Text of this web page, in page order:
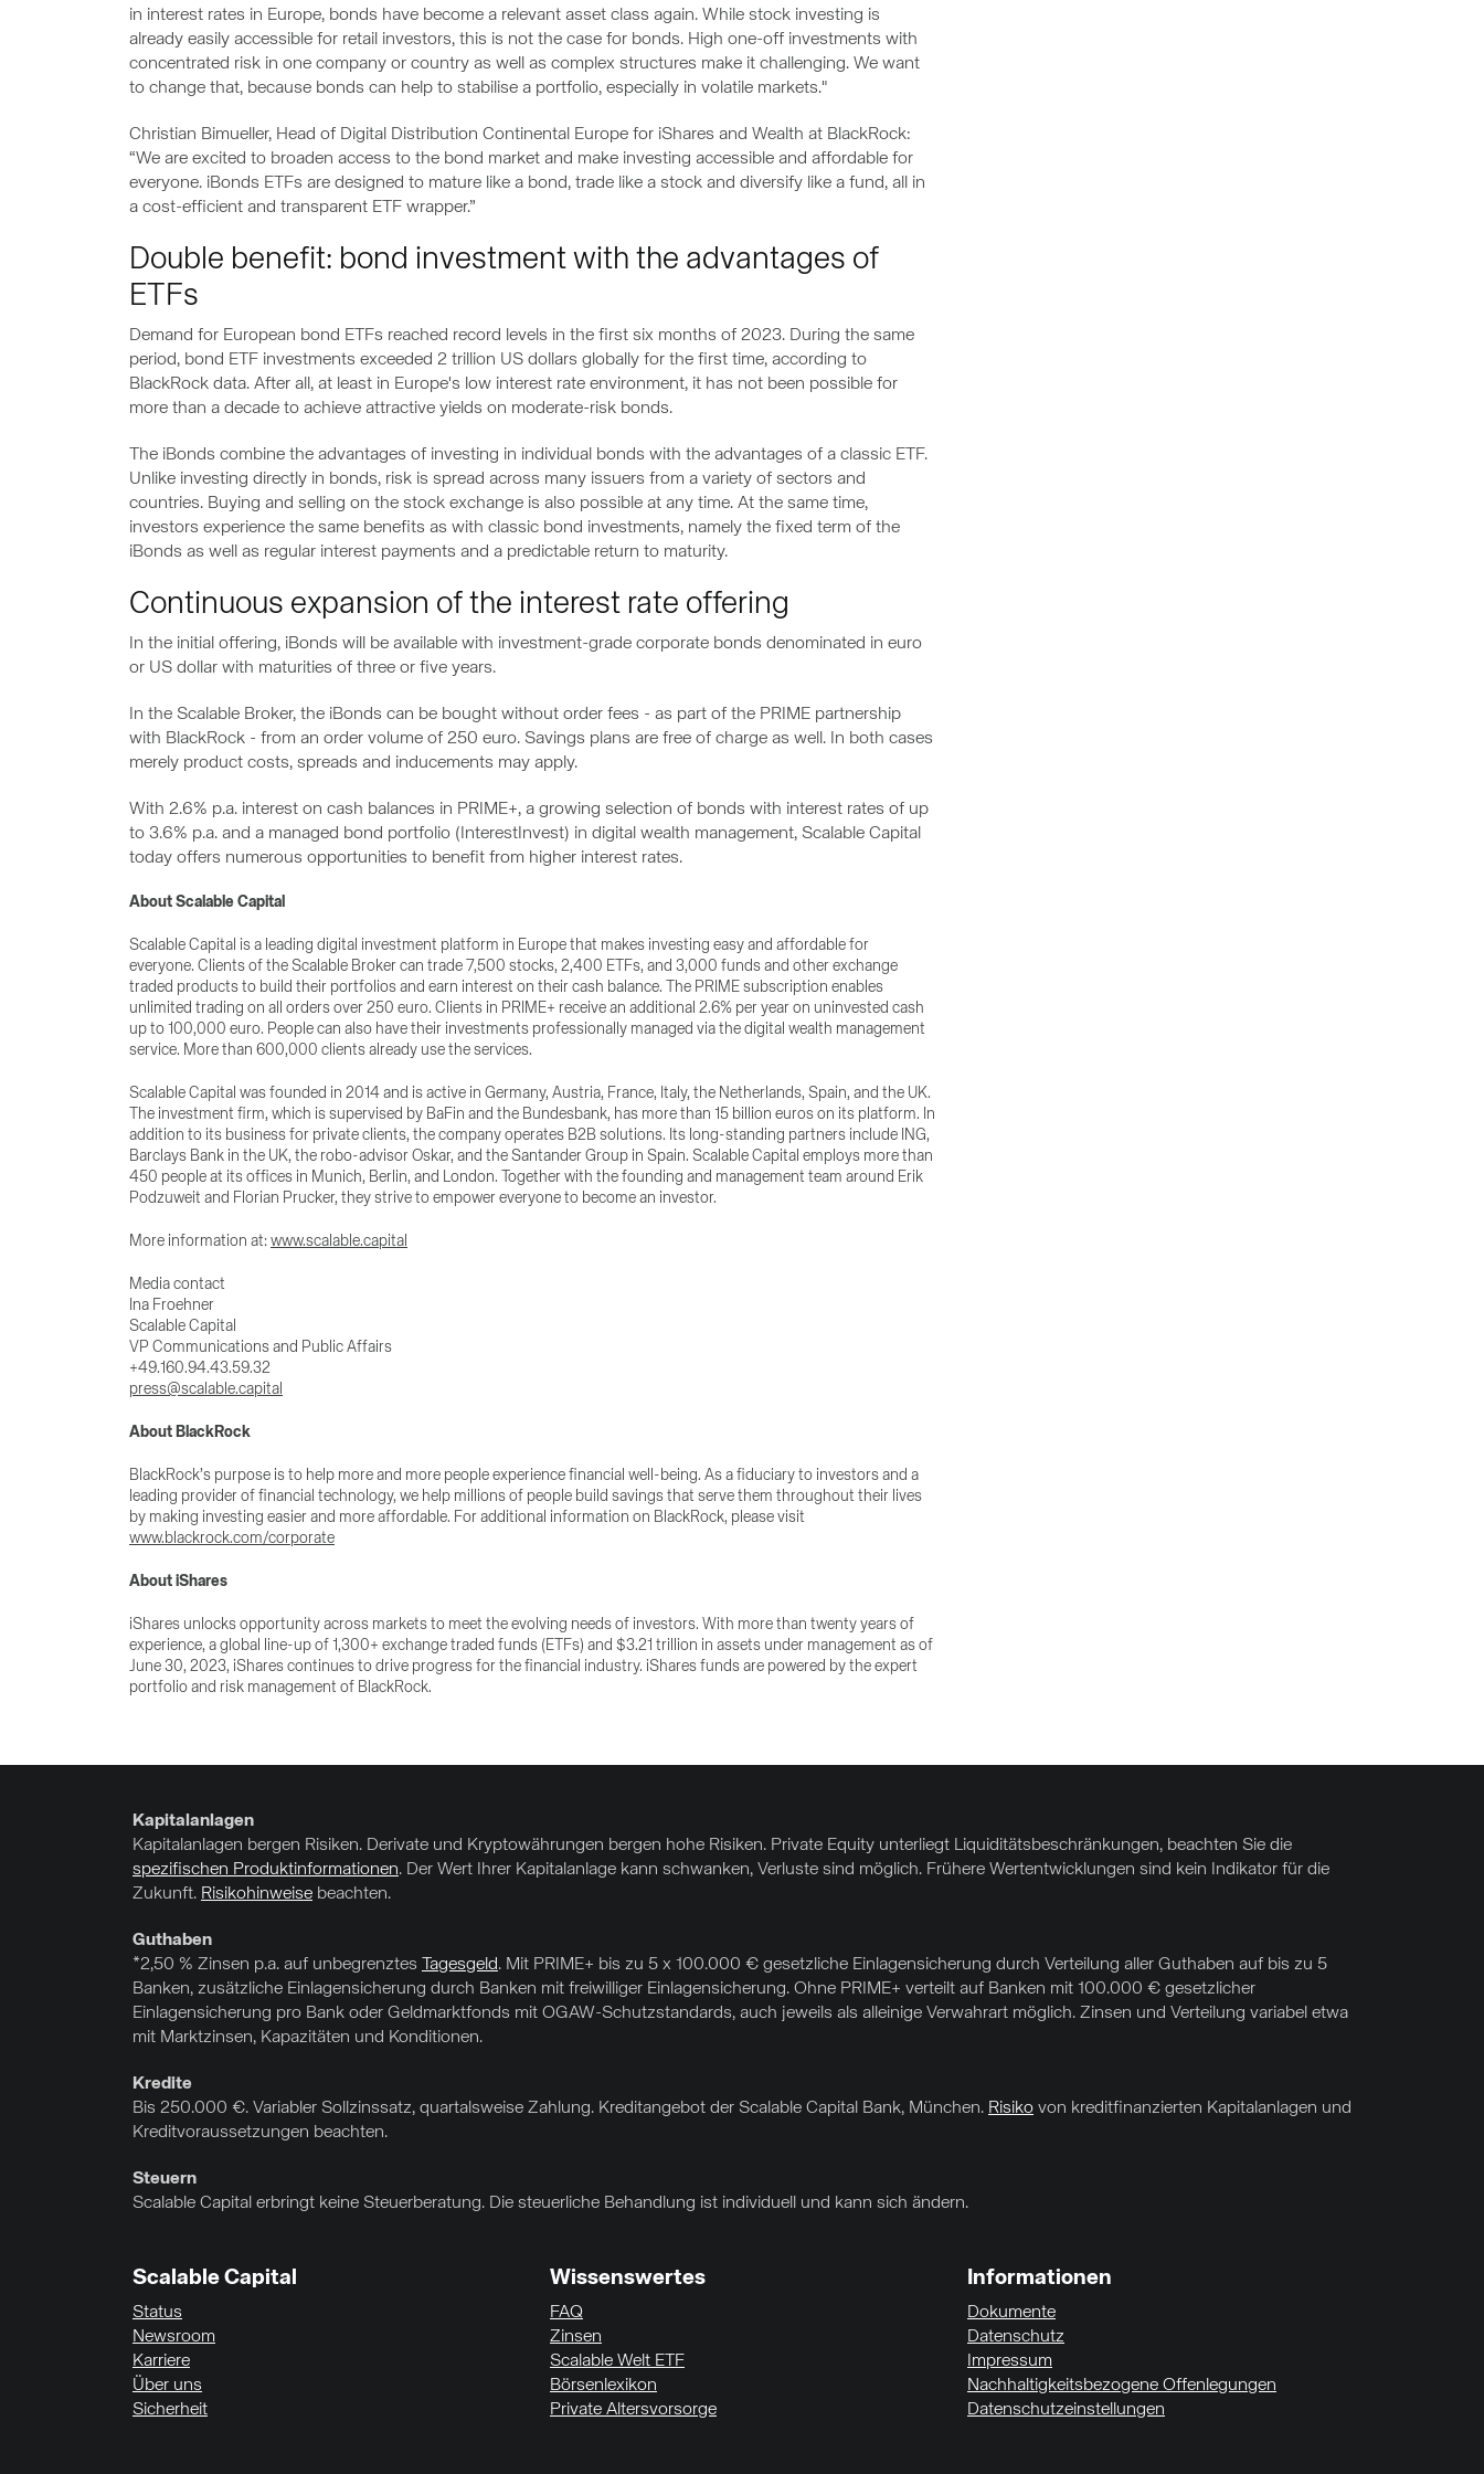
in interest rates in Europe, bonds have become a relevant asset class again. While stock investing is
already easily accessible for retail investors, this is not the case for bonds. High one-off investments with
concentrated risk in one company or country as well as complex structures make it challenging. We want
to change that, because bonds can help to stabilise a portfolio, especially in volatile markets."
Christian Bimueller, Head of Digital Distribution Continental Europe for iShares and Wealth at BlackRock:
“We are excited to broaden access to the bond market and make investing accessible and affordable for
everyone. iBonds ETFs are designed to mature like a bond, trade like a stock and diversify like a fund, all in
a cost-efficient and transparent ETF wrapper.”
Double benefit: bond investment with the advantages of
ETFs
Demand for European bond ETFs reached record levels in the first six months of 2023. During the same
period, bond ETF investments exceeded 2 trillion US dollars globally for the first time, according to
BlackRock data. After all, at least in Europe's low interest rate environment, it has not been possible for
more than a decade to achieve attractive yields on moderate-risk bonds.
The iBonds combine the advantages of investing in individual bonds with the advantages of a classic ETF.
Unlike investing directly in bonds, risk is spread across many issuers from a variety of sectors and
countries. Buying and selling on the stock exchange is also possible at any time. At the same time,
investors experience the same benefits as with classic bond investments, namely the fixed term of the
iBonds as well as regular interest payments and a predictable return to maturity.
Continuous expansion of the interest rate offering
In the initial offering, iBonds will be available with investment-grade corporate bonds denominated in euro
or US dollar with maturities of three or five years.
In the Scalable Broker, the iBonds can be bought without order fees - as part of the PRIME partnership
with BlackRock - from an order volume of 250 euro. Savings plans are free of charge as well. In both cases
merely product costs, spreads and inducements may apply.
With 2.6% p.a. interest on cash balances in PRIME+, a growing selection of bonds with interest rates of up
to 3.6% p.a. and a managed bond portfolio (InterestInvest) in digital wealth management, Scalable Capital
today offers numerous opportunities to benefit from higher interest rates.
About Scalable Capital
Scalable Capital is a leading digital investment platform in Europe that makes investing easy and affordable for
everyone. Clients of the Scalable Broker can trade 7,500 stocks, 2,400 ETFs, and 3,000 funds and other exchange
traded products to build their portfolios and earn interest on their cash balance. The PRIME subscription enables
unlimited trading on all orders over 250 euro. Clients in PRIME+ receive an additional 2.6% per year on uninvested cash
up to 100,000 euro. People can also have their investments professionally managed via the digital wealth management
service. More than 600,000 clients already use the services.
Scalable Capital was founded in 2014 and is active in Germany, Austria, France, Italy, the Netherlands, Spain, and the UK.
The investment firm, which is supervised by BaFin and the Bundesbank, has more than 15 billion euros on its platform. In
addition to its business for private clients, the company operates B2B solutions. Its long-standing partners include ING,
Barclays Bank in the UK, the robo-advisor Oskar, and the Santander Group in Spain. Scalable Capital employs more than
450 people at its offices in Munich, Berlin, and London. Together with the founding and management team around Erik
Podzuweit and Florian Prucker, they strive to empower everyone to become an investor.
More information at: www.scalable.capital
Media contact
Ina Froehner
Scalable Capital
VP Communications and Public Affairs
+49.160.94.43.59.32
press@scalable.capital
About BlackRock
BlackRock’s purpose is to help more and more people experience financial well-being. As a fiduciary to investors and a
leading provider of financial technology, we help millions of people build savings that serve them throughout their lives
by making investing easier and more affordable. For additional information on BlackRock, please visit
www.blackrock.com/corporate
About iShares
iShares unlocks opportunity across markets to meet the evolving needs of investors. With more than twenty years of
experience, a global line-up of 1,300+ exchange traded funds (ETFs) and $3.21 trillion in assets under management as of
June 30, 2023, iShares continues to drive progress for the financial industry. iShares funds are powered by the expert
portfolio and risk management of BlackRock.
Kapitalanlagen
Kapitalanlagen bergen Risiken. Derivate und Kryptowährungen bergen hohe Risiken. Private Equity unterliegt Liquiditätsbeschränkungen, beachten Sie die
spezifischen Produktinformationen. Der Wert Ihrer Kapitalanlage kann schwanken, Verluste sind möglich. Frühere Wertentwicklungen sind kein Indikator für die
Zukunft. Risikohinweise beachten.
Guthaben
*2,50 % Zinsen p.a. auf unbegrenztes
Tagesgeld. Mit PRIME+ bis zu 5 x 100.000 € gesetzliche Einlagensicherung durch Verteilung aller Guthaben auf bis zu 5
Banken, zusätzliche Einlagensicherung durch Banken mit freiwilliger Einlagensicherung. Ohne PRIME+ verteilt auf Banken mit 100.000 € gesetzlicher
Einlagensicherung pro Bank oder Geldmarktfonds mit OGAW-Schutzstandards, auch jeweils als alleinige Verwahrart möglich. Zinsen und Verteilung variabel etwa
mit Marktzinsen, Kapazitäten und Konditionen.
Kredite
Bis 250.000 €. Variabler Sollzinssatz, quartalsweise Zahlung. Kreditangebot der Scalable Capital Bank, München. Risiko von kreditfinanzierten Kapitalanlagen und
Kreditvoraussetzungen beachten.
Steuern
Scalable Capital erbringt keine Steuerberatung. Die steuerliche Behandlung ist individuell und kann sich ändern.
Scalable Capital
Status
Newsroom
Karriere
Über uns
Sicherheit
Wissenswertes
FAQ
Zinsen
Scalable Welt ETF
Börsenlexikon
Private Altersvorsorge
Informationen
Dokumente
Datenschutz
Impressum
Nachhaltigkeitsbezogene Offenlegungen
Datenschutzeinstellungen